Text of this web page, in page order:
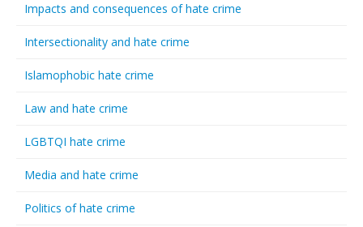
Impacts and consequences of hate crime
Intersectionality and hate crime
Islamophobic hate crime
Law and hate crime
LGBTQI hate crime
Media and hate crime
Politics of hate crime